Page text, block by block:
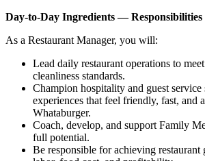
Day-to-Day Ingredients — Responsibilities
As a Restaurant Manager, you will:
Lead daily restaurant operations to
cleanliness standards.
Champion hospitality and guest service
experiences that feel friendly, fast, and
Whataburger.
Coach, develop, and support Family
full potential.
Be responsible for achieving restaurant